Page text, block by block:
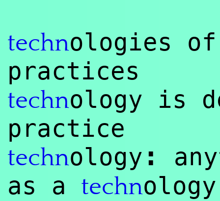
technologies
practices
technology is
practice
technology :
as a techn